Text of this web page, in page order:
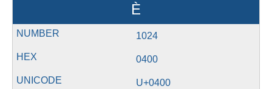
Ѐ
1024
0400
U+0400